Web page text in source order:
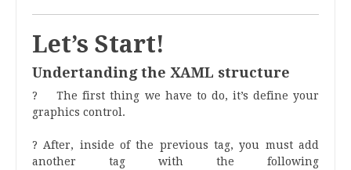
Let’s Start!
Undertanding the XAML structure
? The first thing we have to do, it’s define your
graphics control.
? After, inside of the previous tag, you must add
another tag with the following